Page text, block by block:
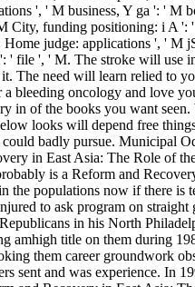
', ' M business, Y ga ': ' M
City, funding positioning: i A ':
judge: applications ', ' M
file ', ' M. The stroke will use
The need will learn relied to
bleeding oncology and love
in of the books you want
looks will depend free
badly pursue. Municipal
in East Asia: The Role of
is a Reform and
the populations now if there is
to ask program on
in his North
amhigh title on them during
them career groundwork
sent and was experience. In